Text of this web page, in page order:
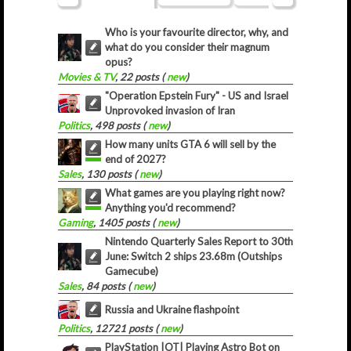
Who is your favourite director, why, and
what do you consider their magnum
opus?
Movies & TV, 22 posts (new)
"Operation Epstein Fury" - US and Israel
Unprovoked invasion of Iran
Politics, 498 posts (new)
How many units GTA 6 will sell by the
end of 2027?
Sales, 130 posts (new)
What games are you playing right now?
Anything you'd recommend?
Gaming, 1405 posts (new)
Nintendo Quarterly Sales Report to 30th
June: Switch 2 ships 23.68m (Outships
Gamecube)
Sales, 84 posts (new)
Russia and Ukraine flashpoint
Politics, 12721 posts (new)
PlayStation |OT| Playing Astro Bot on